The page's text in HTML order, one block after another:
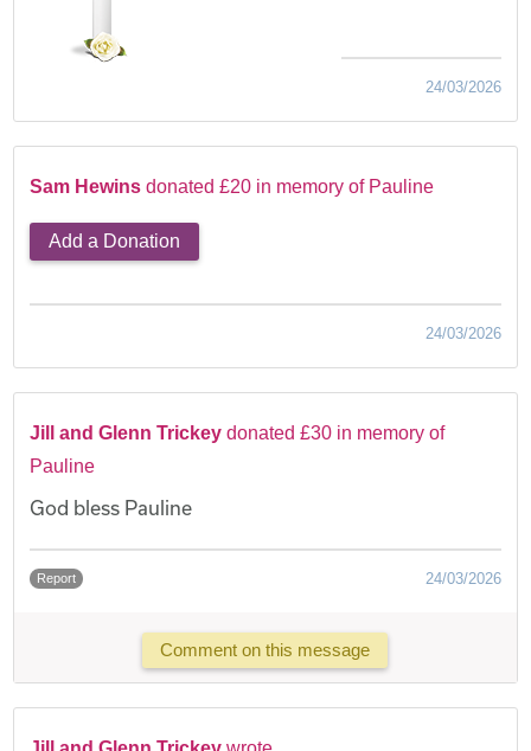
24/03/2026
Sam Hewins donated £20 in memory of Pauline
Add a Donation
24/03/2026
Jill and Glenn Trickey donated £30 in memory of
Pauline
God bless Pauline
Report 24/03/2026
Comment on this message